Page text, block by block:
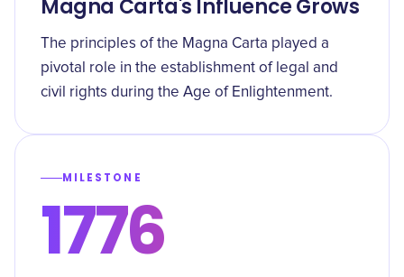
Magna Carta's Influence Grows
The principles of the Magna Carta played a
pivotal role in the establishment of legal and
civil rights during the Age of Enlightenment.
MILESTONE
1776